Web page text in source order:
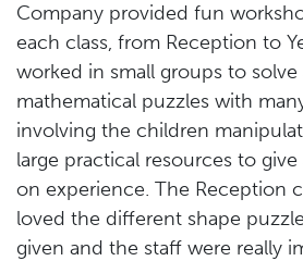
Company provided fun
each class, from Reception to
worked in small groups to solve
mathematical puzzles with
involving the children
large practical resources to
on experience. The Reception
loved the different shape
given and the staff were really